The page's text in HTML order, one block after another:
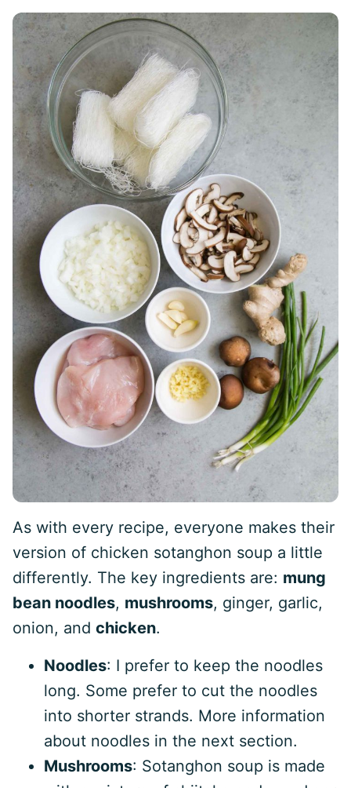
As with every recipe, everyone makes their
version of chicken sotanghon soup a little
differently. The key ingredients are: mung
bean noodles, mushrooms, ginger, garlic,
onion, and chicken.
Noodles: I prefer to keep the noodles
long. Some prefer to cut the noodles
into shorter strands. More information
about noodles in the next section.
Mushrooms: Sotanghon soup is made